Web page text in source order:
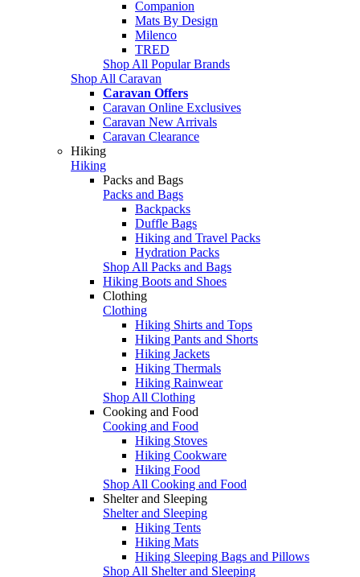
Companion
Mats By Design
Milenco
TRED
Shop All Popular Brands
Shop All Caravan
Caravan Offers
Caravan Online Exclusives
Caravan New Arrivals
Caravan Clearance
Hiking
Hiking
Packs and Bags
Packs and Bags
Backpacks
Duffle Bags
Hiking and Travel Packs
Hydration Packs
Shop All Packs and Bags
Hiking Boots and Shoes
Clothing
Clothing
Hiking Shirts and Tops
Hiking Pants and Shorts
Hiking Jackets
Hiking Thermals
Hiking Rainwear
Shop All Clothing
Cooking and Food
Cooking and Food
Hiking Stoves
Hiking Cookware
Hiking Food
Shop All Cooking and Food
Shelter and Sleeping
Shelter and Sleeping
Hiking Tents
Hiking Mats
Hiking Sleeping Bags and Pillows
Shop All Shelter and Sleeping